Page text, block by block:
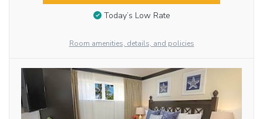
Today’s Low Rate
Room amenities, details, and policies